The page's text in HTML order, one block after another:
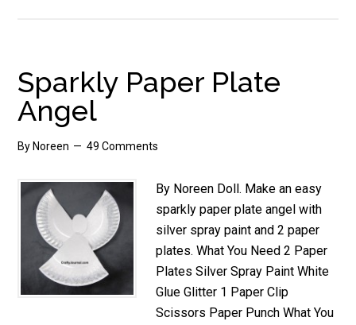
Sparkly Paper Plate
Angel
By Noreen 49 Comments
By Noreen Doll. Make an easy
sparkly paper plate angel with
silver spray paint and 2 paper
plates. What You Need 2 Paper
Plates Silver Spray Paint White
Glue Glitter 1 Paper Clip
Scissors Paper Punch What You